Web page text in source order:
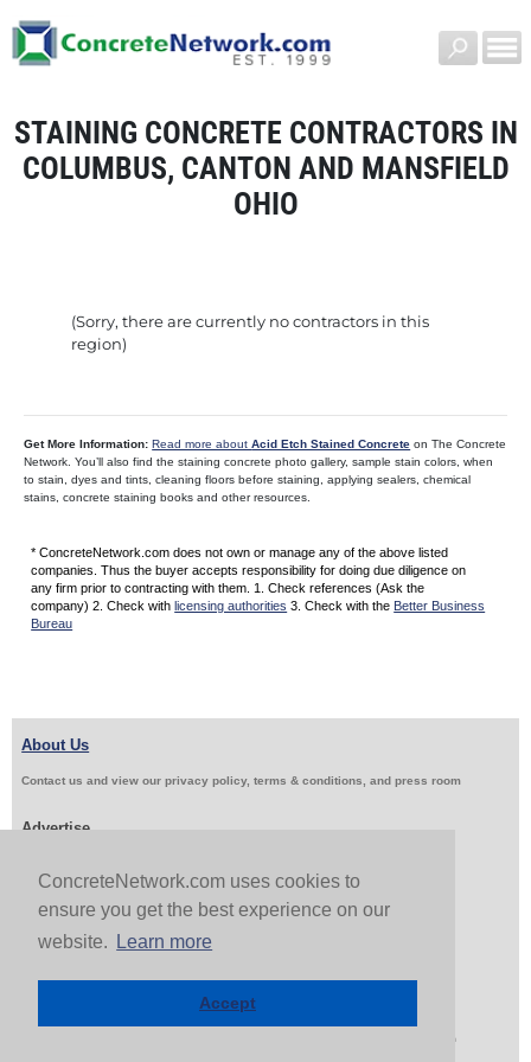
ConcreteNetwork.com uses cookies to
ensure you get the best experience on our
website.
Learn more
Accept
STAINING CONCRETE CONTRACTORS IN
COLUMBUS, CANTON AND MANSFIELD
OHIO
(Sorry, there are currently no contractors in this
region)
Get More Information: Read more aboutAcid Etch Stained Concrete on The Concrete
Network. You’ll also find the staining concrete photo gallery, sample stain colors, when
to stain, dyes and tints, cleaning floors before staining, applying sealers, chemical
stains, concrete staining books and other resources.
* ConcreteNetwork.com does not own or manage any of the above listed
companies. Thus the buyer accepts responsibility for doing due diligence on
any firm prior to contracting with them. 1. Check references (Ask the
company) 2. Check with licensing authorities 3. Check with the Better Business
Bureau
About Us
Contact us and view our privacy policy, terms & conditions, and press room
Advertise
Get Job Leads Sell Products
Follow Us & Share
Copyright 1999-2026 ConcreteNetwork.com - None of this site may be reproduced without written